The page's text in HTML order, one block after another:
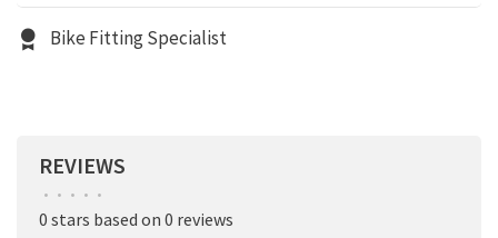
Bike Fitting Specialist
REVIEWS
• • • • •
0 stars based on 0 reviews